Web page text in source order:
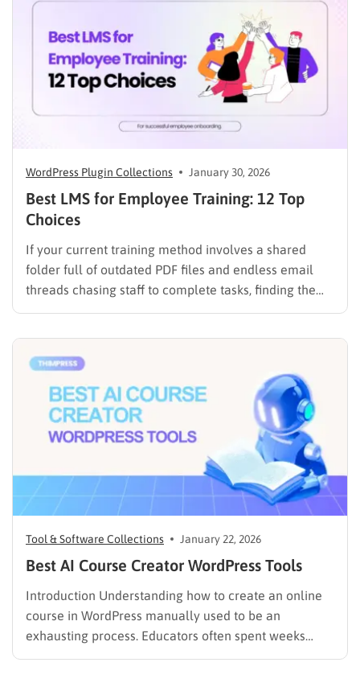
improve student services while reducing repetitive
WordPress Plugin Collections January 30, 2026
Best LMS for Employee Training: 12 Top
Choices
If your current training method involves a shared
folder full of outdated PDF files and endless email
threads chasing staff to complete tasks, finding the
best LMS for employee training is likely your top
it should…
Tool & Software Collections January 22, 2026
Best AI Course Creator WordPress Tools
Introduction Understanding how to create an online
course in WordPress manually used to be an
exhausting process. Educators often spent weeks